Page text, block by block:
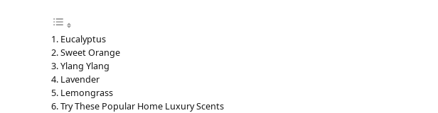
Eucalyptus
Sweet Orange
Ylang Ylang
Lavender
Lemongrass
Try These Popular Home Luxury Scents